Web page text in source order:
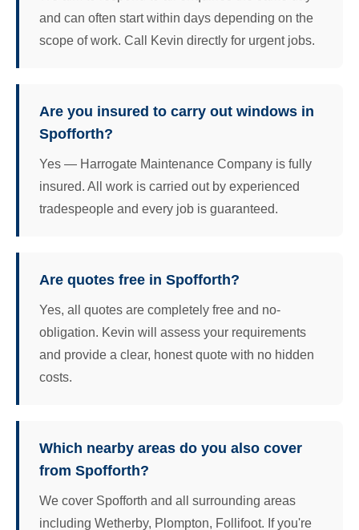
and can often start within days depending on the
scope of work. Call Kevin directly for urgent jobs.
Are you insured to carry out windows in
Spofforth?
Yes — Harrogate Maintenance Company is fully
insured. All work is carried out by experienced
tradespeople and every job is guaranteed.
Are quotes free in Spofforth?
Yes, all quotes are completely free and no-
obligation. Kevin will assess your requirements
and provide a clear, honest quote with no hidden
costs.
Which nearby areas do you also cover
from Spofforth?
We cover Spofforth and all surrounding areas
including Wetherby, Plompton, Follifoot. If you're